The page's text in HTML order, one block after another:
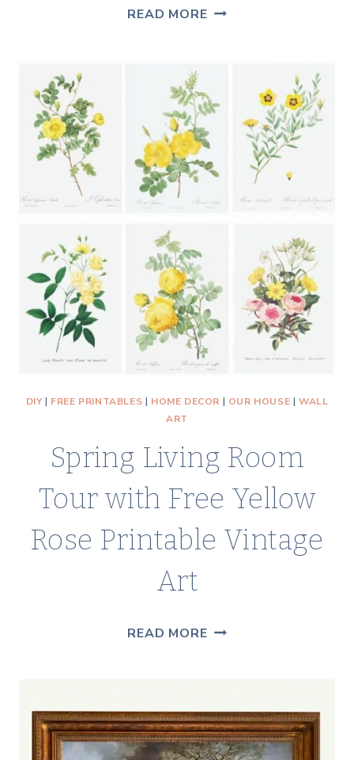
READ MOREHOW
FLORAL
ART
FOR
BUDGET-
FRIENDLY
DIY| FREE PRINTABLES | HOME DECOR | OUR HOUSE |WALL
ART
Spring Living Room
Tour with Free Yellow
Rose Printable Vintage
Art
READ MORESPRING
WITH
FREE